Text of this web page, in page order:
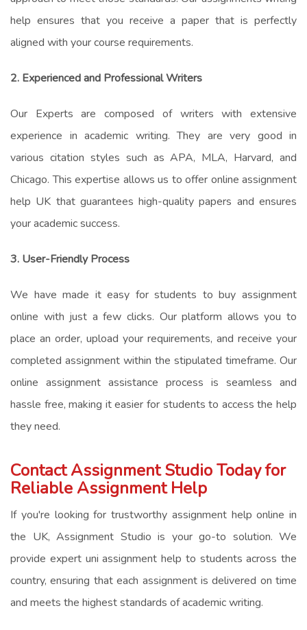
help ensures that you receive a paper that is perfectly
aligned with your course requirements.
2. Experienced and Professional Writers
Our Expertsare composed of writers with extensive
experience in academic writing. They are very good in
various citation styles such as APA, MLA, Harvard, and
Chicago. This expertise allows us to offer online assignment
help UK that guarantees high-quality papers and ensures
your academic success.
3. User-Friendly Process
We have made it easy for students tobuy assignment
online with just a few clicks. Our platform allows you to
place an order, upload your requirements, and receive your
completed assignment within the stipulated timeframe. Our
online assignment assistance process is seamless and
hassle free, making it easier for students to access the help
they need.
Contact Assignment Studio Today for
Reliable Assignment Help
If you're looking for trustworthy assignment help online in
the UK, Assignment Studio is your go-to solution. We
provide expert uni assignment help to students across the
country, ensuring that each assignment is delivered on time
and meets the highest standards of academic writing.